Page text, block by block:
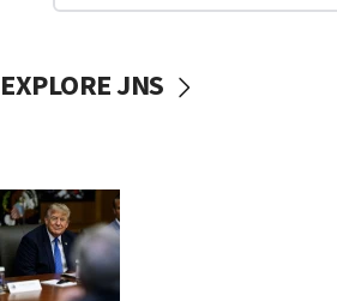
EXPLORE JNS